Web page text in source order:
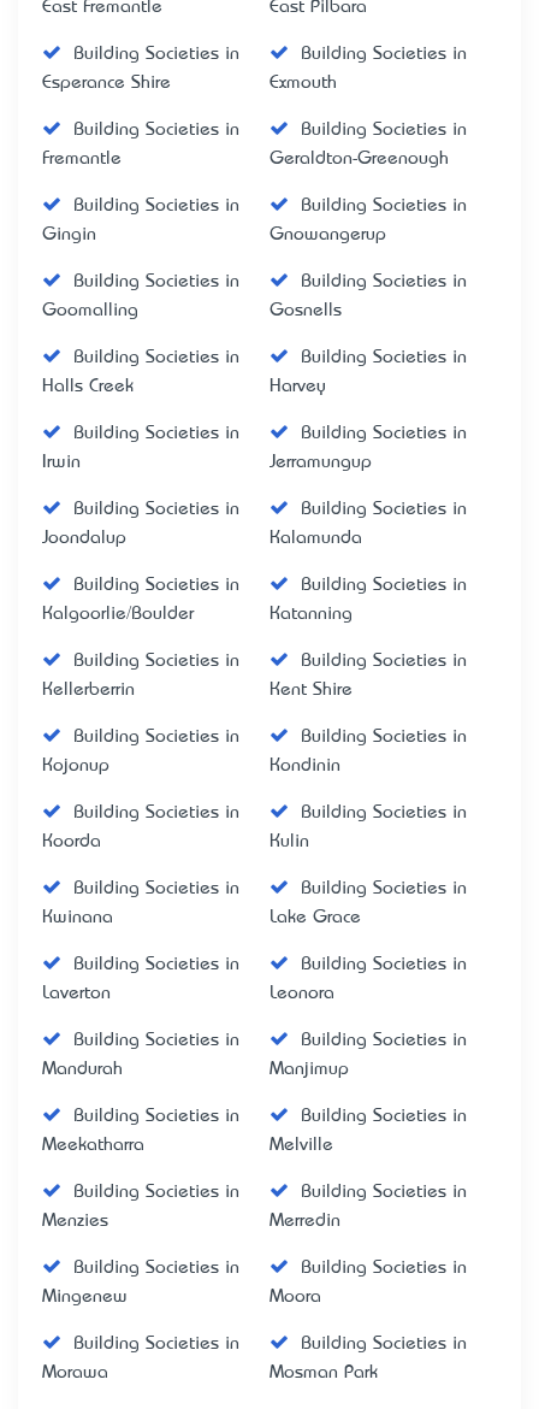
East Fremantle
East Pilbara
Building Societies in
Esperance Shire
Building Societies in
Exmouth
Building Societies in
Fremantle
Building Societies in
Geraldton-Greenough
Building Societies in
Gingin
Building Societies in
Gnowangerup
Building Societies in
Goomalling
Building Societies in
Gosnells
Building Societies in
Halls Creek
Building Societies in
Harvey
Building Societies in
Irwin
Building Societies in
Jerramungup
Building Societies in
Joondalup
Building Societies in
Kalamunda
Building Societies in
Kalgoorlie/Boulder
Building Societies in
Katanning
Building Societies in
Kellerberrin
Building Societies in
Kent Shire
Building Societies in
Kojonup
Building Societies in
Kondinin
Building Societies in
Koorda
Building Societies in
Kulin
Building Societies in
Kwinana
Building Societies in
Lake Grace
Building Societies in
Laverton
Building Societies in
Leonora
Building Societies in
Mandurah
Building Societies in
Manjimup
Building Societies in
Meekatharra
Building Societies in
Melville
Building Societies in
Menzies
Building Societies in
Merredin
Building Societies in
Mingenew
Building Societies in
Moora
Building Societies in
Morawa
Building Societies in
Mosman Park